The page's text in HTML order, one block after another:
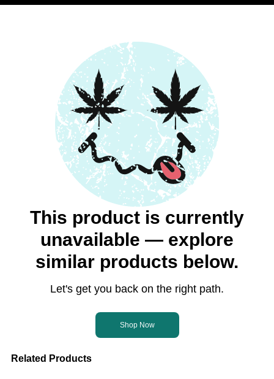
This product is currently
unavailable — explore
similar products below.
Let's get you back on the right path.
Shop Now
Related Products